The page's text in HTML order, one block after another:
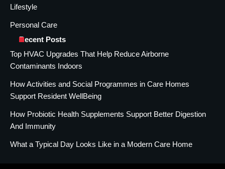
Lifestyle
Personal Care
Recent Posts
Top HVAC Upgrades That Help Reduce Airborne
Contaminants Indoors
How Activities and Social Programmes in Care Homes
Support Resident WellBeing
How Probiotic Health Supplements Support Better Digestion
And Immunity
What a Typical Day Looks Like in a Modern Care Home